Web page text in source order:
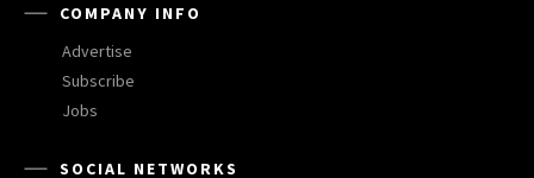
COMPANY INFO
Advertise
Subscribe
Jobs
SOCIAL NETWORKS